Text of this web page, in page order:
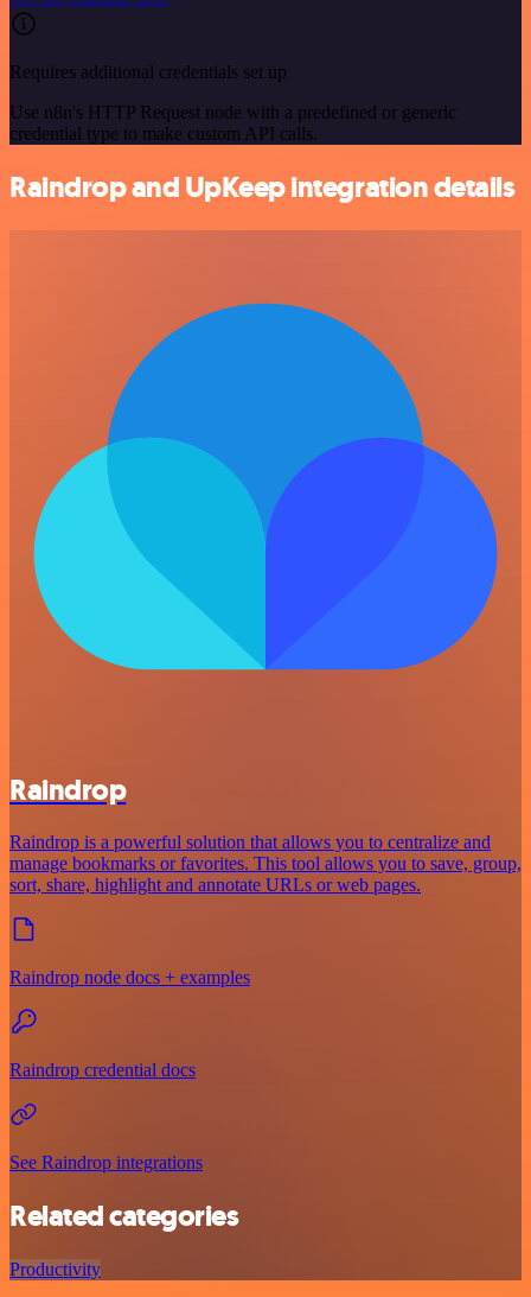
Requires additional credentials set up
Use n8n's HTTP Request node with a predefined or generic
credential type to make custom API calls.
Raindrop and UpKeep integration details
Raindrop
Raindrop is a powerful solution that allows you to centralize and
manage bookmarks or favorites. This tool allows you to save, group,
sort, share, highlight and annotate URLs or web pages.
Raindrop node docs + examples
Raindrop credential docs
See Raindrop integrations
Related categories
Productivity